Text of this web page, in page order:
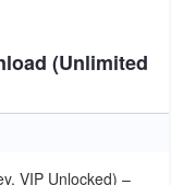
(Unlimited
VIP Unlocked) –